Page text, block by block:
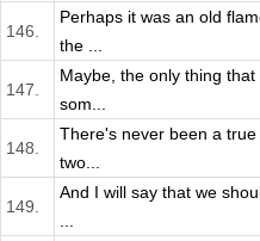
146.
Perhaps it was an old
the ...
147.
Maybe, the only thing
som...
148.
There's never been a
two...
149.
And I will say that we